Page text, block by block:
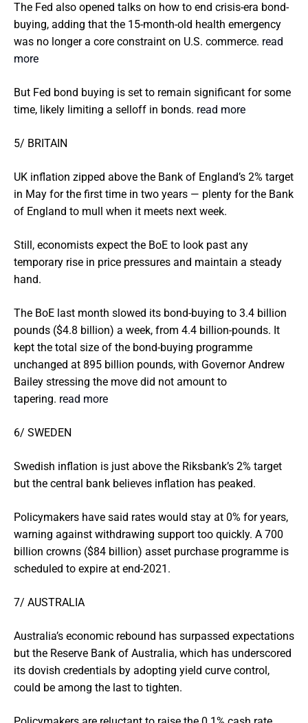
The Fed also opened talks on how to end crisis-era bond-
buying, adding that the 15-month-old health emergency
was no longer a core constraint on U.S. commerce. read
more
But Fed bond buying is set to remain significant for some
time, likely limiting a selloff in bonds. read more
5/ BRITAIN
UK inflation zipped above the Bank of England’s 2% target
in May for the first time in two years — plenty for the Bank
of England to mull when it meets next week.
Still, economists expect the BoE to look past any
temporary rise in price pressures and maintain a steady
hand.
The BoE last month slowed its bond-buying to 3.4 billion
pounds ($4.8 billion) a week, from 4.4 billion-pounds. It
kept the total size of the bond-buying programme
unchanged at 895 billion pounds, with Governor Andrew
Bailey stressing the move did not amount to
tapering. read more
6/ SWEDEN
Swedish inflation is just above the Riksbank’s 2% target
but the central bank believes inflation has peaked.
Policymakers have said rates would stay at 0% for years,
warning against withdrawing support too quickly. A 700
billion crowns ($84 billion) asset purchase programme is
scheduled to expire at end-2021.
7/ AUSTRALIA
Australia’s economic rebound has surpassed expectations
but the Reserve Bank of Australia, which has underscored
its dovish credentials by adopting yield curve control,
could be among the last to tighten.